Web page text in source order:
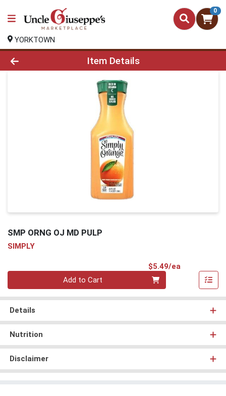
0
YORKTOWN
Product Details Page
Item Details
SMP ORNG OJ MD PULP
SIMPLY
$5.49/ea
Add to Cart
Details
Nutrition
Disclaimer